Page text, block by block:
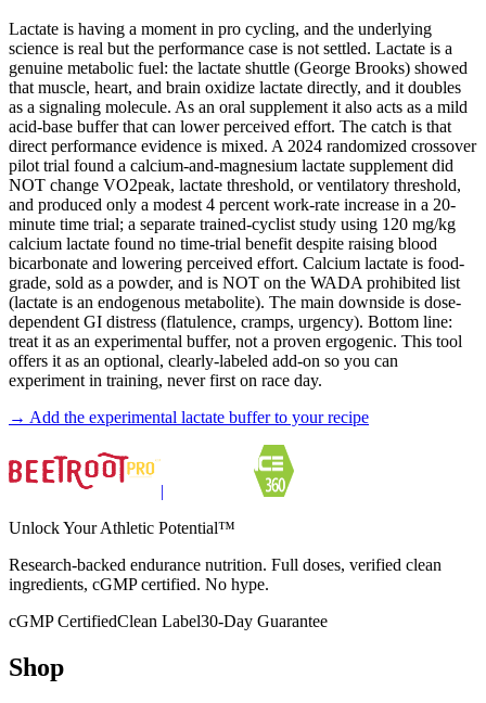
Lactate is having a moment in pro cycling, and the underlying
science is real but the performance case is not settled. Lactate is a
genuine metabolic fuel: the lactate shuttle (George Brooks) showed
that muscle, heart, and brain oxidize lactate directly, and it doubles
as a signaling molecule. As an oral supplement it also acts as a mild
acid-base buffer that can lower perceived effort. The catch is that
direct performance evidence is mixed. A 2024 randomized crossover
pilot trial found a calcium-and-magnesium lactate supplement did
NOT change VO2peak, lactate threshold, or ventilatory threshold,
and produced only a modest 4 percent work-rate increase in a 20-
minute time trial; a separate trained-cyclist study using 120 mg/kg
calcium lactate found no time-trial benefit despite raising blood
bicarbonate and lowering perceived effort. Calcium lactate is food-
grade, sold as a powder, and is NOT on the WADA prohibited list
(lactate is an endogenous metabolite). The main downside is dose-
dependent GI distress (flatulence, cramps, urgency). Bottom line:
treat it as an experimental buffer, not a proven ergogenic. This tool
offers it as an optional, clearly-labeled add-on so you can
experiment in training, never first on race day.
→ Add the experimental lactate buffer to your recipe
|
Unlock Your Athletic Potential™
Research-backed endurance nutrition. Full doses, verified clean
ingredients, cGMP certified. No hype.
cGMP CertifiedClean Label30-Day Guarantee
Shop